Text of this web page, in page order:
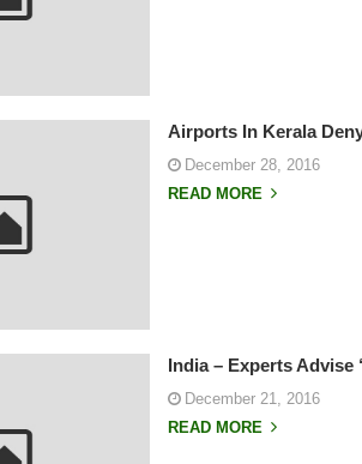
Airports In Kerala
December 28, 2016
READ MORE
India – Experts
December 21, 2016
READ MORE